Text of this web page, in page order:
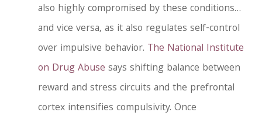
also highly compromised by these conditions…
and vice versa, as it also regulates self-control
over impulsive behavior. The National Institute
on Drug Abuse says shifting balance between
reward and stress circuits and the prefrontal
cortex intensifies compulsivity. Once